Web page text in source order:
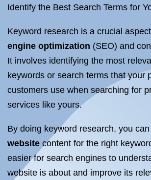
Identify the Best Search Terms for
Keyword research is a crucial
engine optimization (SEO) and
It involves identifying the most
keywords or search terms that your
customers use when searching for
services like yours.
By doing keyword research, you can
website content for the right
easier for search engines to
website is about and improve its